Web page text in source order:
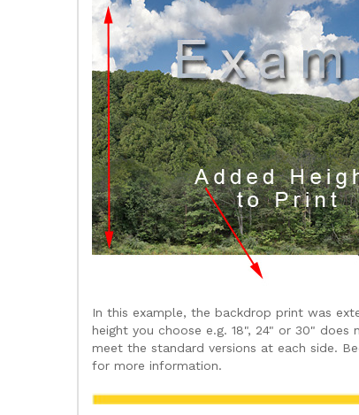
In this example, the backdrop print was
height you choose e.g. 18", 24" or 30"
meet the standard versions at each side.
for more information.